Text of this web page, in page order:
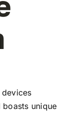
boasts unique